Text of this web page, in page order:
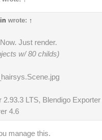
wrote: ↑
Just render.
w/ 80 childs)
2.93.3 LTS, Blendigo
4.6
manage this.